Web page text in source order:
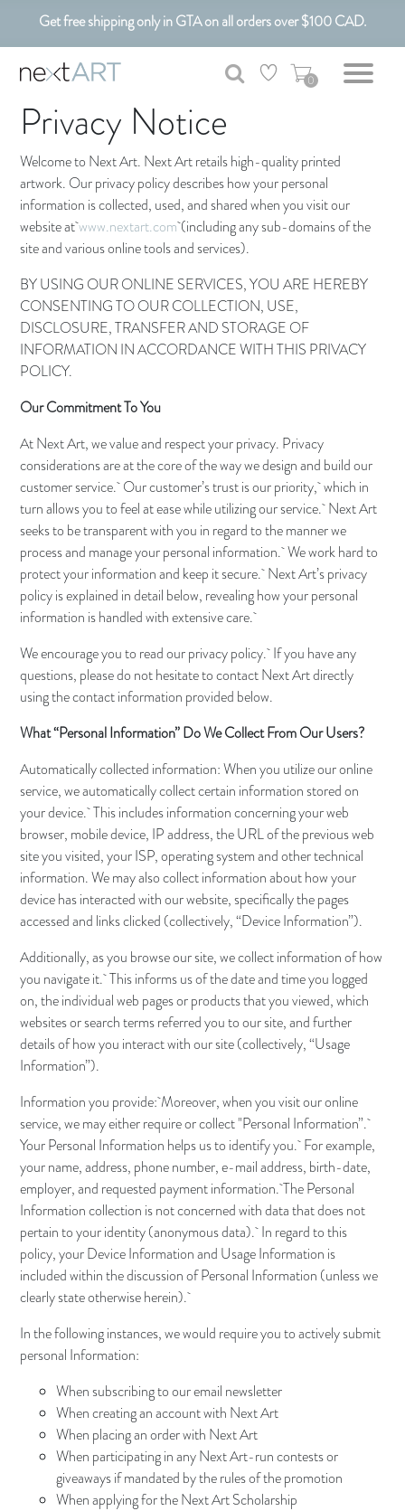
Get free shipping only in GTA on all orders over $100 CAD.
Customizable Art. Canadian Made.
0
Privacy Notice
Welcome to Next Art. Next Art retails high-quality printed
artwork. Our privacy policy describes how your personal
information is collected, used, and shared when you visit our
website atwww.nextart.com(including any sub-domains of the
site and various online tools and services).
BY USING OUR ONLINE SERVICES, YOU ARE HEREBY
CONSENTING TO OUR COLLECTION, USE,
DISCLOSURE, TRANSFER AND STORAGE OF
INFORMATION IN ACCORDANCE WITH THIS PRIVACY
POLICY.
Our Commitment To You
At Next Art, we value and respect your privacy. Privacy
considerations are at the core of the way we design and build our
customer service. Our customer’s trust is our priority, which in
turn allows you to feel at ease while utilizing our service. Next Art
seeks to be transparent with you in regard to the manner we
process and manage your personal information. We work hard to
protect your information and keep it secure. Next Art’s privacy
policy is explained in detail below, revealing how your personal
information is handled with extensive care.
We encourage you to read our privacy policy. If you have any
questions, please do not hesitate to contact Next Art directly
using the contact information provided below.
What “Personal Information” Do We Collect From Our Users?
Automatically collected information: When you utilize our online
service, we automatically collect certain information stored on
your device. This includes information concerning your web
browser, mobile device, IP address, the URL of the previous web
site you visited, your ISP, operating system and other technical
information. We may also collect information about how your
device has interacted with our website, specifically the pages
accessed and links clicked (collectively, “Device Information”).
Additionally, as you browse our site, we collect information of how
you navigate it. This informs us of the date and time you logged
on, the individual web pages or products that you viewed, which
websites or search terms referred you to our site, and further
details of how you interact with our site (collectively, “Usage
Information”).
Information you provide: Moreover, when you visit our online
service, we may either require or collect "Personal Information”.
Your Personal Information helps us to identify you. For example,
your name, address, phone number, e-mail address, birth-date,
employer, and requested payment information. The Personal
Information collection is not concerned with data that does not
pertain to your identity (anonymous data). In regard to this
policy, your Device Information and Usage Information is
included within the discussion of Personal Information (unless we
clearly state otherwise herein).
In the following instances, we would require you to actively submit
personal Information:
When subscribing to our email newsletter
When creating an account with Next Art
When placing an order with Next Art
When participating in any Next Art-run contests or
giveaways if mandated by the rules of the promotion
When applying for the Next Art Scholarship